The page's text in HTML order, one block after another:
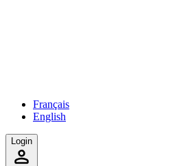
Français
English
Login